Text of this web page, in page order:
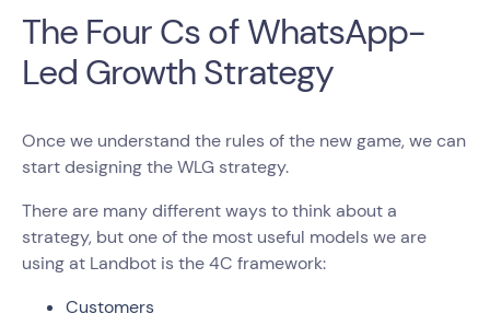
The Four Cs of WhatsApp-
Led Growth Strategy
Once we understand the rules of the new game, we can
start designing the WLG strategy.
There are many different ways to think about a
strategy, but one of the most useful models we are
using at Landbot is the 4C framework:
Customers